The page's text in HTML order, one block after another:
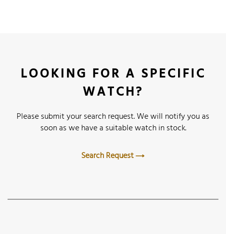
LOOKING FOR A SPECIFIC
WATCH?
Please submit your search request. We will notify you as
soon as we have a suitable watch in stock.
Search Request